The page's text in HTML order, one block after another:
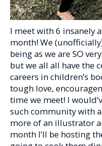
I meet with 6 insanely
month! We
being as we are SO
but we all all have the
careers in children’s
tough love,
time we meet! I
such community with
more of an illustrator
month I’ll be hosting